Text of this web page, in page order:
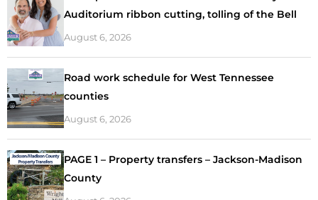
Auditorium ribbon cutting, tolling of the Bell
August 6, 2026
Road work schedule for West Tennessee
counties
August 6, 2026
PAGE 1 – Property transfers – Jackson-Madison
County